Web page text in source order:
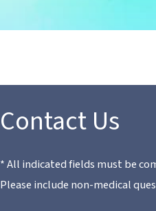
Contact Us
* All indicated fields must be
Please include non-medical